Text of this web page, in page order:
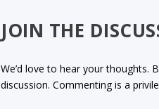
JOIN THE
We’d love to hear your thoughts.
discussion. Commenting is a